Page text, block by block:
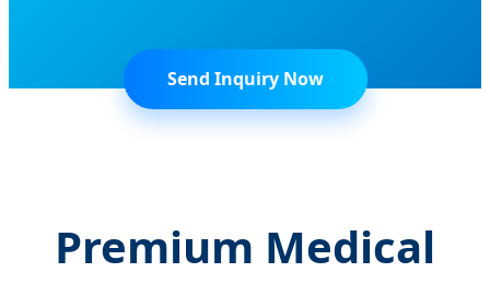
Send Inquiry Now
Premium Medical